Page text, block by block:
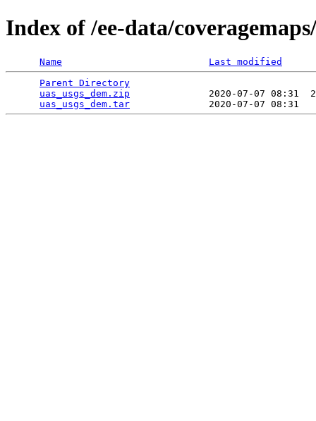
Index of /ee-data/
Name
Last modified
Parent Directory
uas_usgs_dem.zip
2020-07-07 08:31
uas_usgs_dem.tar